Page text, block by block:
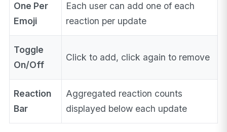
One Per
Emoji
Each user can add one of each
reaction per update
Toggle
On/Off
Click to add, click again to remove
Reaction
Bar
Aggregated reaction counts
displayed below each update